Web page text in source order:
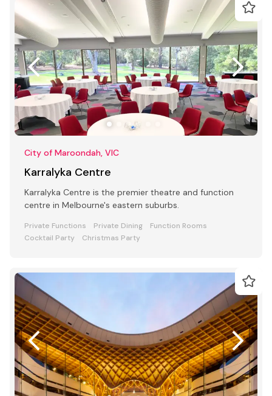
City of Maroondah, VIC
Karralyka Centre
Karralyka Centre is the premier theatre and function
centre in Melbourne's eastern suburbs.
Private Functions Private Dining
Function Rooms
Cocktail Party
Christmas Party